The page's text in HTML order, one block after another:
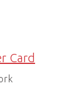
Card